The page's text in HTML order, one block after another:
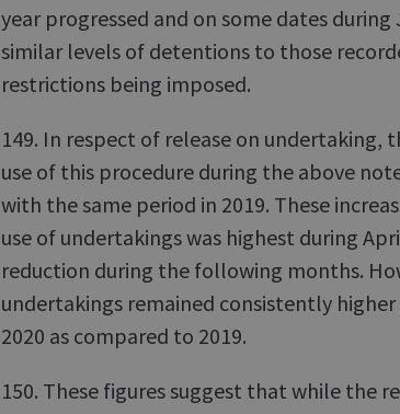
year progressed and on some dates during
similar levels of detentions to those
restrictions being imposed.
149. In respect of release on undertaking,
use of this procedure during the above
with the same period in 2019. These
use of undertakings was highest during
reduction during the following months.
undertakings remained consistently
2020 as compared to 2019.
150. These figures suggest that while the